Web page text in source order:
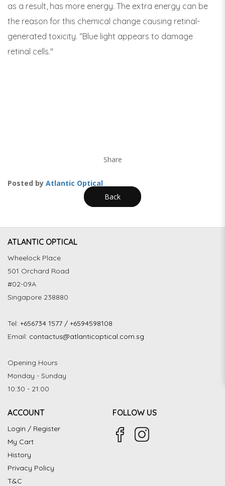
as a result, has more energy. The extra energy can be
the reason for this chemical change causing retinal-
generated toxicity. “Blue light appears to damage
retinal cells."
Share
Posted by Atlantic Optical
Back
ATLANTIC OPTICAL
Wheelock Place
501 Orchard Road
#02-09A
Singapore 238880
Tel: +656734 1577 / +6594598108
Email: contactus@atlanticoptical.com.sg
Opening Hours
Monday - Sunday
10:30 - 21:00
ACCOUNT
Login / Register
My Cart
History
Privacy Policy
T&C
FOLLOW US